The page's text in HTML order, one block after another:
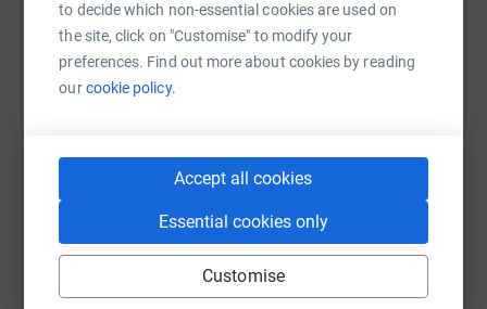
to decide which non-essential cookies are used on
the site, click on "Customise" to modify your
preferences. Find out more about cookies by reading
ourcookie policy.
Accept all cookies
Essential cookies only
Customise
WhatsAppFacebook Print Messenger
https://www.justgiving.com/fundraising/jitender-
You can also help by sharing this link on: